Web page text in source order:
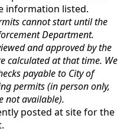
information listed.
cannot start until the
Department.
and approved by the
calculated at that time. We
payable to City of
permits (in person only,
not available).
posted at site for the